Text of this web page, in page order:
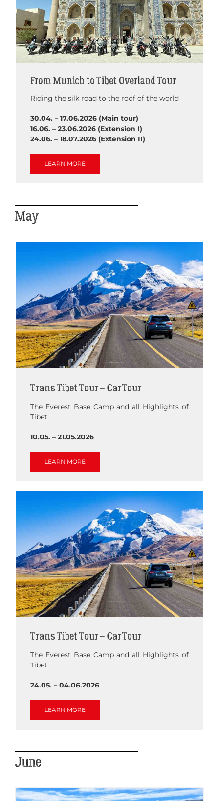
From Munich to Tibet Overland Tour
Riding the silk road to the roof of the world
30.04. – 17.06.2026 (Main tour)
16.06. – 23.06.2026 (Extension I)
24.06. – 18.07.2026 (Extension II)
LEARN MORE
May
Trans Tibet Tour – Car Tour
The Everest Base Camp and all Highlights of
Tibet
10.05. – 21.05.2026
LEARN MORE
Trans Tibet Tour – Car Tour
The Everest Base Camp and all Highlights of
Tibet
24.05. – 04.06.2026
LEARN MORE
June